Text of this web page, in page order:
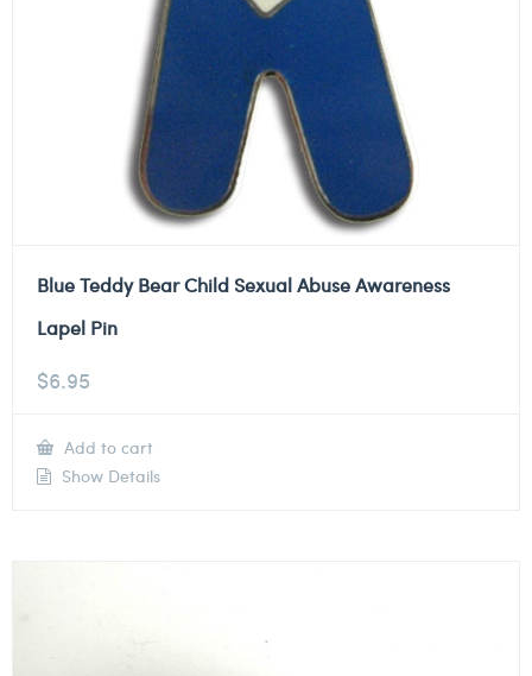
Blue Teddy Bear Child Sexual Abuse Awareness
Lapel Pin
$6.95
Add to cart
Show Details